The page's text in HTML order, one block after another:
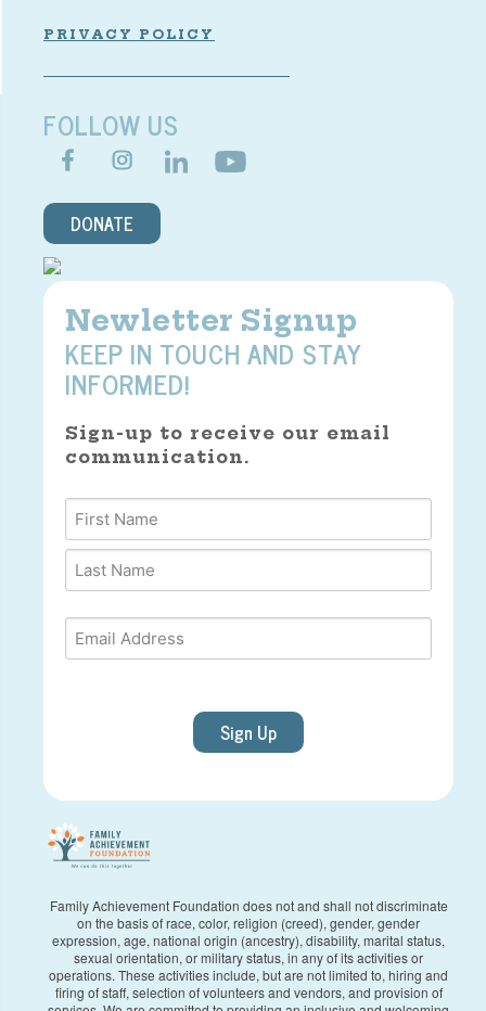
PRIVACY POLICY
FOLLOW US
DONATE
Newletter Signup
KEEP IN TOUCH AND STAY
INFORMED!
Sign-up to receive our email
communication.
Name *
Email*
Sign Up
Family Achievement Foundation does not and shall not discriminate
on the basis of race, color, religion (creed), gender, gender
expression, age, national origin (ancestry), disability, marital status,
sexual orientation, or military status, in any of its activities or
operations. These activities include, but are not limited to, hiring and
firing of staff, selection of volunteers and vendors, and provision of